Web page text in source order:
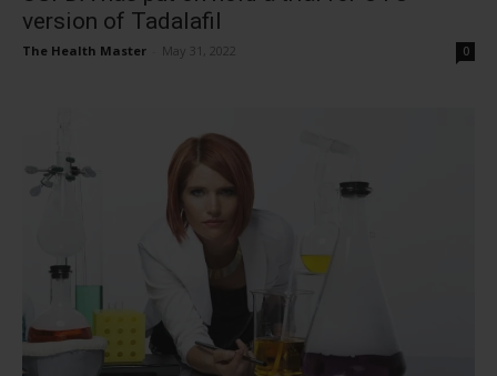
version of Tadalafil
The Health Master May 31, 2022 0